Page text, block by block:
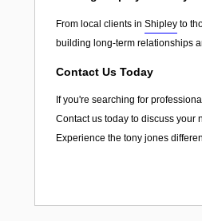
From local clients in Shipley to
building long-term relationships
Contact Us Today
If you're searching for
Contact us today to discuss your
Experience the tony jones